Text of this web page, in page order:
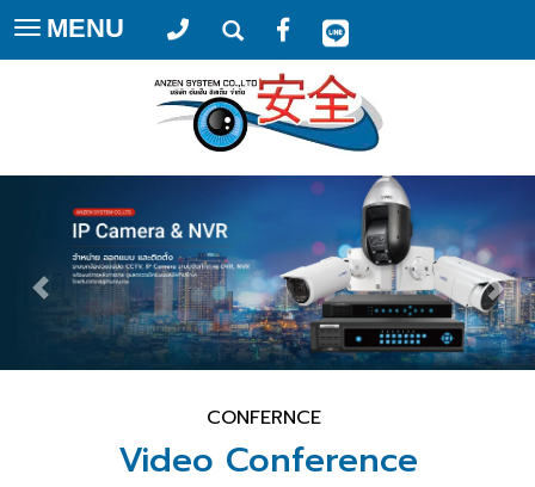
Toggle
navigation
MENU
CONFERNCE
Video Conference